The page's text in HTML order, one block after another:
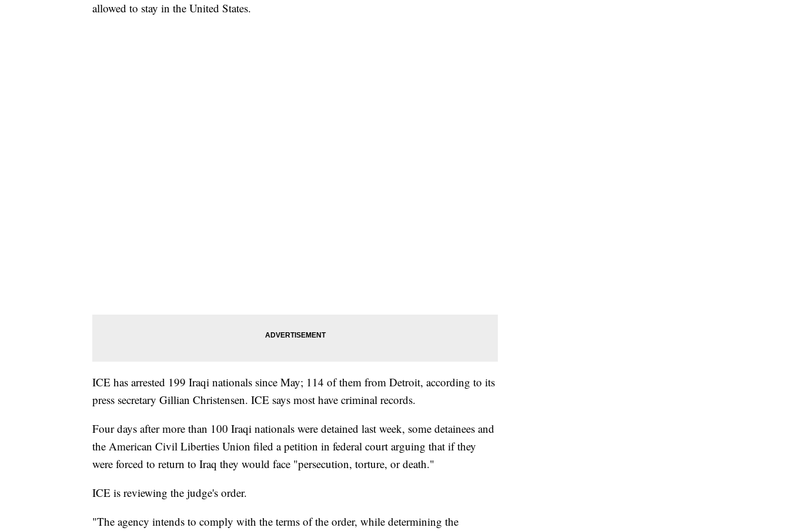
allowed to stay in the United States.
ICE has arrested 199 Iraqi nationals since May; 114 of them from Detroit, according to its
press secretary Gillian Christensen. ICE says most have criminal records.
Four days after more than 100 Iraqi nationals were detained last week, some detainees and
the American Civil Liberties Union filed a petition in federal court arguing that if they
were forced to return to Iraq they would face "persecution, torture, or death."
ICE is reviewing the judge's order.
"The agency intends to comply with the terms of the order, while determining the